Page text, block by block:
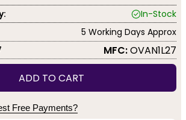
In-Stock
5 Working Days Approx
MFC:OVAN1L27
ADD TO CART
Free Payments?